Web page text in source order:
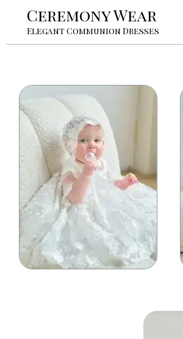
Ceremony Wear
Elegant Communion Dresses